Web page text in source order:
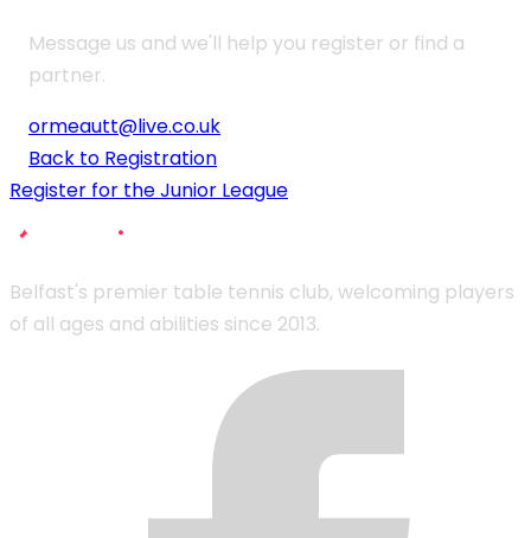
Message us and we'll help you register or find a
partner.
ormeautt@live.co.uk
Back to Registration
Register for the Junior League
Belfast's premier table tennis club, welcoming players
of all ages and abilities since 2013.